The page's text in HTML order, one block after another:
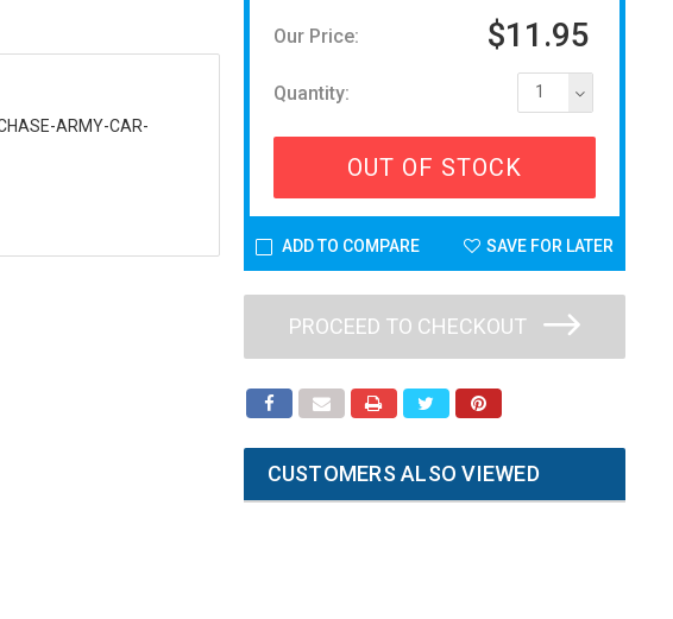
ARMY-CAR-
Our Price: $11.95
Quantity: 1
OUT OF STOCK
ADD TO COMPARE SAVE FOR LATER
PROCEED TO CHECKOUT
CUSTOMERS ALSO VIEWED